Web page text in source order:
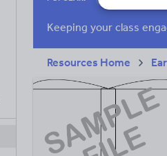
Resources Home